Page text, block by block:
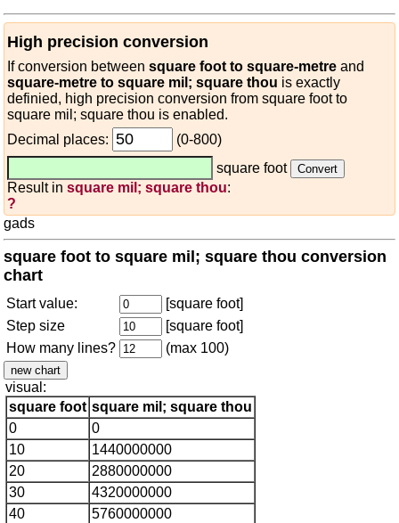
High precision conversion
If conversion between square foot to square-metre and
square-metre to square mil; square thou is exactly
definied, high precision conversion from square foot to
square mil; square thou is enabled.
Decimal places:
(0-800)
square foot
Result in square mil; square thou:
?
gads
square foot to square mil; square thou conversion
chart
Start value:
[square foot]
Step size
[square foot]
How many lines?
(max 100)
visual:
square foot square mil; square thou
0
0
10
1440000000
20
2880000000
30
4320000000
40
5760000000